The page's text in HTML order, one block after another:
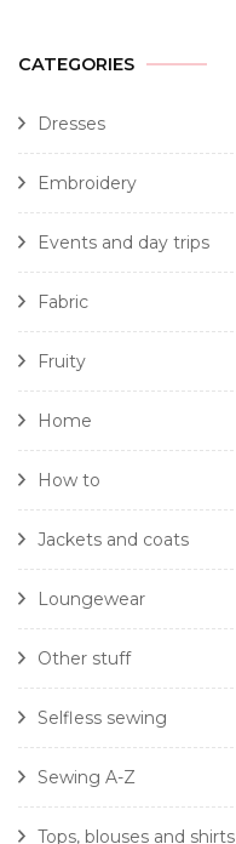
CATEGORIES
Dresses
Embroidery
Events and day trips
Fabric
Fruity
Home
How to
Jackets and coats
Loungewear
Other stuff
Selfless sewing
Sewing A-Z
Tops, blouses and shirts